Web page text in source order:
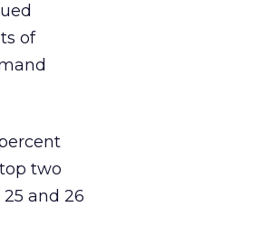
of
two
and 26